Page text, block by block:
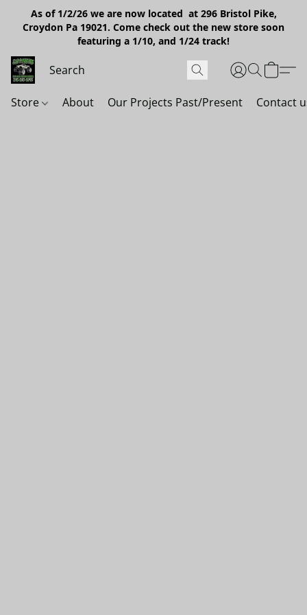
As of 1/2/26 we are now located at 296 Bristol Pike,
Croydon Pa 19021. Come check out the new store soon
featuring a 1/10, and 1/24 track!
Store About Our Projects Past/Present Contact